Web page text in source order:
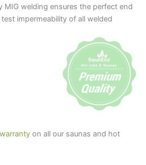
MIG welding ensures the perfect end
impermeability of all welded
on all our saunas and hot